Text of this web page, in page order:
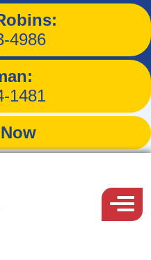
4986
1481
Menu